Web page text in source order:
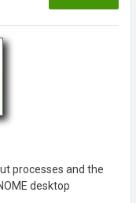
processes and the
desktop